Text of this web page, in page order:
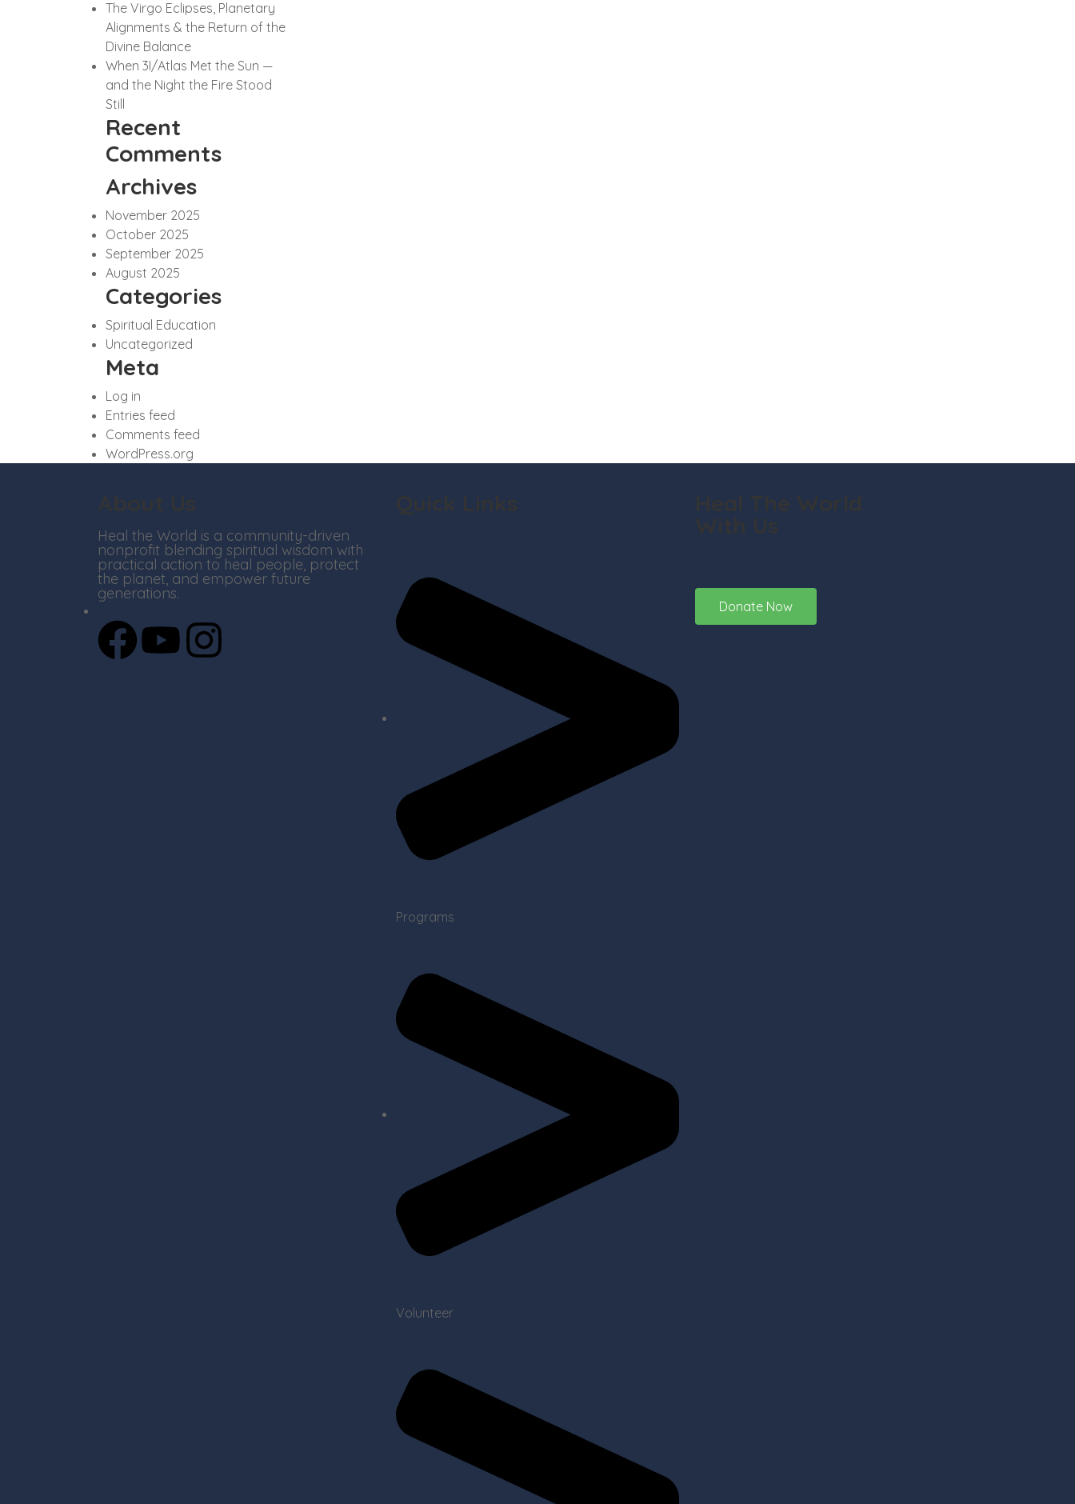
The Virgo Eclipses, Planetary
Alignments & the Return of the
Divine Balance
When 3I/Atlas Met the Sun —
and the Night the Fire Stood
Still
Recent
Comments
Archives
November 2025
October 2025
September 2025
August 2025
Categories
Spiritual Education
Uncategorized
Meta
Log in
Entries feed
Comments feed
WordPress.org
Heal the World is a community-driven
nonprofit blending spiritual wisdom with
practical action to heal people, protect
the planet, and empower future
generations.
Programs
Volunteer
Donate Now